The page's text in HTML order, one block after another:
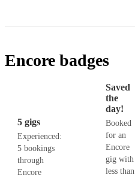
Encore badges
5 gigs
Experienced:
5 bookings
through
Encore
Saved
the
day!
Booked
for an
Encore
gig with
less than